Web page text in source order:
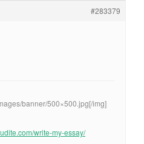
#283379
banner/500×500.jpg[/img]
write-my-essay/